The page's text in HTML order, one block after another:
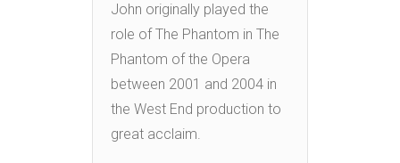
John originally played the
role of The Phantom in The
Phantom of the Opera
between 2001 and 2004 in
the West End production to
great acclaim.